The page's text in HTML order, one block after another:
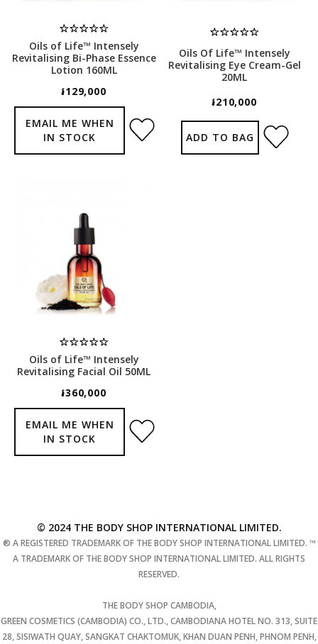
Oils of Life™ Intensely
Revitalising Bi-Phase Essence
Lotion 160ML
៛129,000
EMAIL ME WHEN
IN STOCK
Oils Of Life™ Intensely
Revitalising Eye Cream-Gel
20ML
៛210,000
ADD TO BAG
Oils of Life™ Intensely
Revitalising Facial Oil 50ML
៛360,000
EMAIL ME WHEN
IN STOCK
© 2024 THE BODY SHOP INTERNATIONAL LIMITED.
® A REGISTERED TRADEMARK OF THE BODY SHOP INTERNATIONAL LIMITED. ™
A TRADEMARK OF THE BODY SHOP INTERNATIONAL LIMITED. ALL RIGHTS
RESERVED.
THE BODY SHOP CAMBODIA,
GREEN COSMETICS (CAMBODIA) CO., LTD., CAMBODIANA HOTEL NO. 313, SUITE
28, SISIWATH QUAY, SANGKAT CHAKTOMUK, KHAN DUAN PENH, PHNOM PENH,